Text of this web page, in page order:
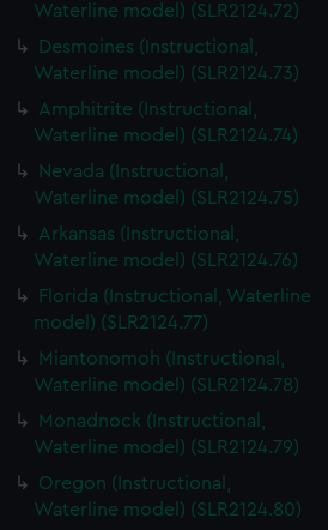
Waterline model) (SLR2124.72)
Desmoines (Instructional,
Waterline model) (SLR2124.73)
Amphitrite (Instructional,
Waterline model) (SLR2124.74)
Nevada (Instructional,
Waterline model) (SLR2124.75)
Arkansas (Instructional,
Waterline model) (SLR2124.76)
Florida (Instructional, Waterline
model) (SLR2124.77)
Miantonomoh (Instructional,
Waterline model) (SLR2124.78)
Monadnock (Instructional,
Waterline model) (SLR2124.79)
Oregon (Instructional,
Waterline model) (SLR2124.80)